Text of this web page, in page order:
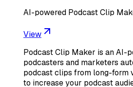
AI-powered Podcast Clip
View
Podcast Clip Maker is an AI-
podcasters and marketers
podcast clips from long-form
to increase your podcast